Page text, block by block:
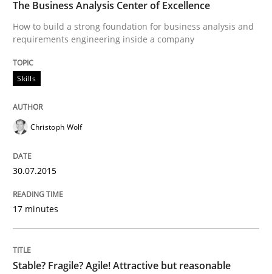
The Genius Toddler Challenge
How to create awareness for some of the difficulties
Written byManon Penning
The Business Analysis Center of Excellence
How to build a strong foundation for business analysis and
requirements engineering inside a company
Skills
Christoph Wolf
30.07.2015
17 minutes
Stable? Fragile? Agile! Attractive but reasonable